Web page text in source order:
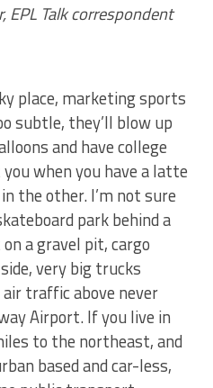
EPL Talk correspondent
place, marketing sports
subtle, they’ll blow up
and have college
when you have a latte
the other. I’m not sure
park behind a
a gravel pit, cargo
very big trucks
traffic above never
Airport. If you live in
to the northeast, and
based and car-less,